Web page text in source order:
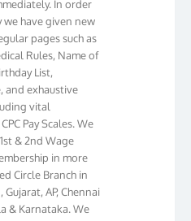
have given new
pages such as
Rules, Name of
List,
exhaustive
vital
Pay Scales. We
& 2nd Wage
in more
Circle Branch in
AP, Chennai
& Karnataka. We
throughout the